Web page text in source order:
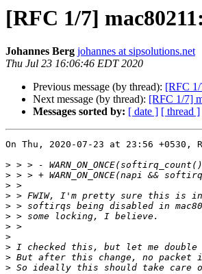
[RFC 1/7]
Johannes Berg johannes at sipsolutions.net
Thu Jul 23 16:06:46 EDT 2020
Previous message (by thread): [RFC
Next message (by thread): [RFC 1/7]
Messages sorted by: [ date ] [ thread ]
On Thu, 2020-07-23 at 23:56 +0530,
>
>
>
>
>
>
>
>
>
>
>